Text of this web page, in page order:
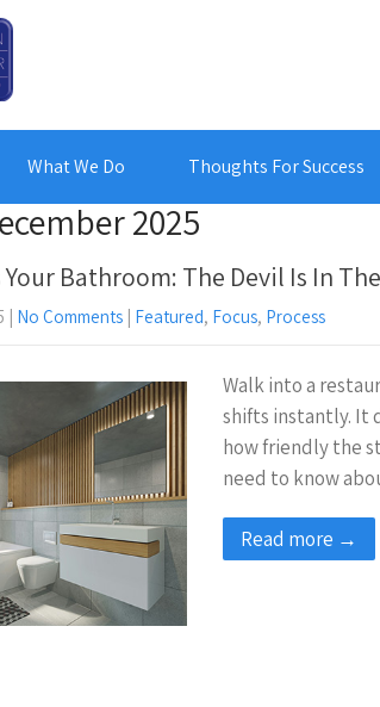
What We Do Thoughts For Success
2025
Your Bathroom: The Devil Is In
| No Comments | Featured, Focus, Process
Walk into a
shifts instantly. It
how friendly the
need to know
Read more →